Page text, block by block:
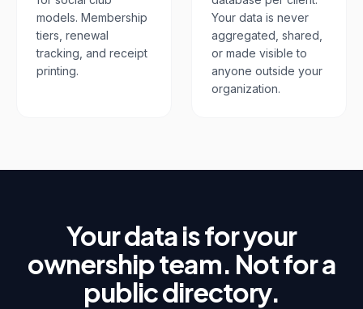
models. Membership
tiers, renewal
tracking, and receipt
printing.
Your data is never
aggregated, shared,
or made visible to
anyone outside your
organization.
Your data is for your
ownership team. Not for a
public directory.